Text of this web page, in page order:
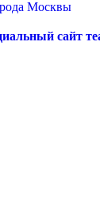
Москвы
сайт